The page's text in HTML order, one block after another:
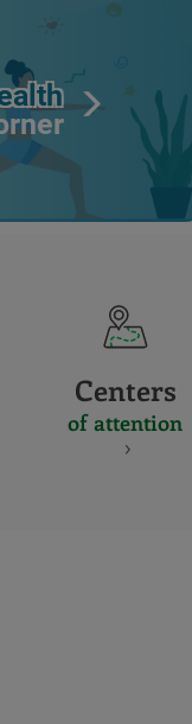
Centers
of attention